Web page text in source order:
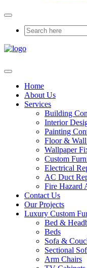
Home
About Us
Services
Building
Interior
Painting
Floor &
Wallpaper
Custom
Electrical
AC Duct
Fire Hazard
Contact Us
Our Projects
Luxury Custom
Bed &
Beds
Sofa &
Sectional
Arm Chairs